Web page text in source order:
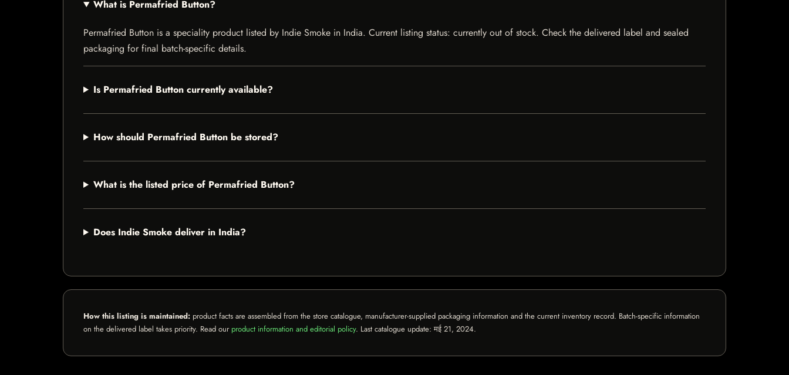
What is Permafried Button?
Permafried Button is a speciality product listed by Indie Smoke in India. Current listing status: currently out of stock. Check the delivered label and sealed
packaging for final batch-specific details.
Is Permafried Button currently available?
How should Permafried Button be stored?
What is the listed price of Permafried Button?
Does Indie Smoke deliver in India?
How this listing is maintained: product facts are assembled from the store catalogue, manufacturer-supplied packaging information and the current inventory record. Batch-specific information
on the delivered label takes priority. Read our product information and editorial policy. Last catalogue update:मई 21, 2024.